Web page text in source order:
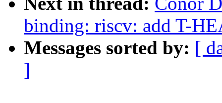
binding: riscv: add T-
Messages sorted by: [
]